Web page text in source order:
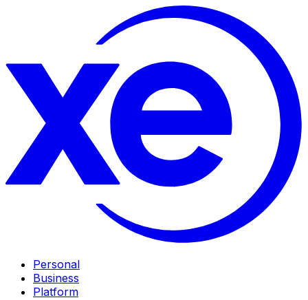
Personal
Business
Platform